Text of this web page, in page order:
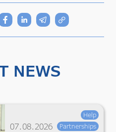
NEWS
07.08.2026
Help
Partnerships